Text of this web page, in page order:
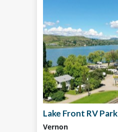
Lake Front RV Park
Vernon